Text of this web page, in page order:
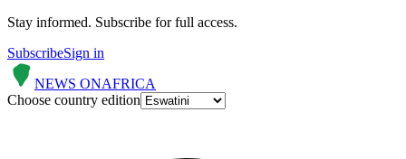
Stay informed. Subscribe for full access.
SubscribeSign in
NEWS ONAFRICA
Choose country edition